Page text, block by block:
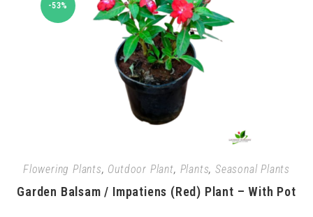
-53%
Flowering Plants, Outdoor Plant, Plants, Seasonal Plants
Garden Balsam / Impatiens (Red) Plant – With Pot